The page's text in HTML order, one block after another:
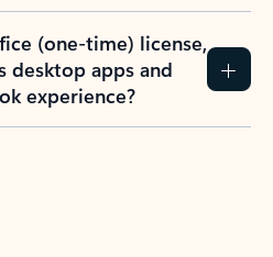
(one-time) license,
desktop apps and
experience?